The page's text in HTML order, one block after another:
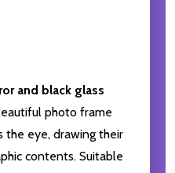
and black glass
photo frame
the eye, drawing their
contents. Suitable